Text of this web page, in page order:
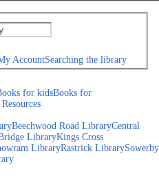
AccountSearching the library
for kidsBooks for
Beechwood Road LibraryCentral
LibraryKings Cross
LibraryRastrick LibrarySowerby